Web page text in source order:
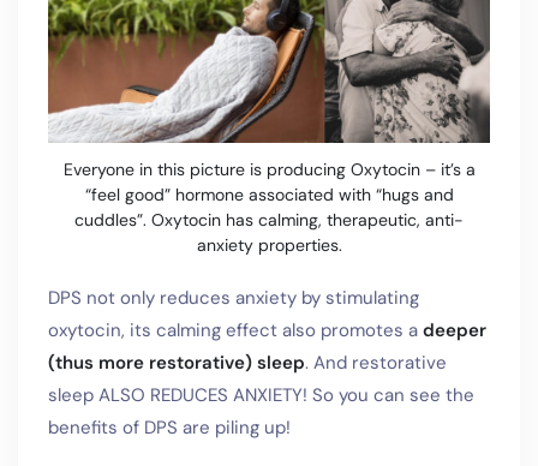
Everyone in this picture is producing Oxytocin – it’s a
“feel good” hormone associated with “hugs and
cuddles”. Oxytocin has calming, therapeutic, anti-
anxiety properties.
DPS not only reduces anxiety by stimulating
oxytocin, its calming effect also promotes a deeper
(thus more restorative) sleep. And restorative
sleep ALSO REDUCES ANXIETY! So you can see the
benefits of DPS are piling up!